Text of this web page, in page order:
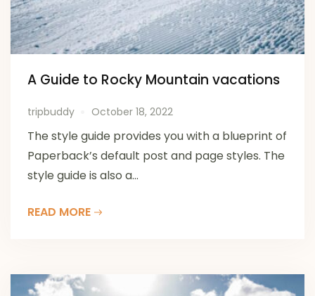
A Guide to Rocky Mountain vacations
tripbuddy October 18, 2022
The style guide provides you with a blueprint of
Paperback’s default post and page styles. The
style guide is also a...
READ MORE